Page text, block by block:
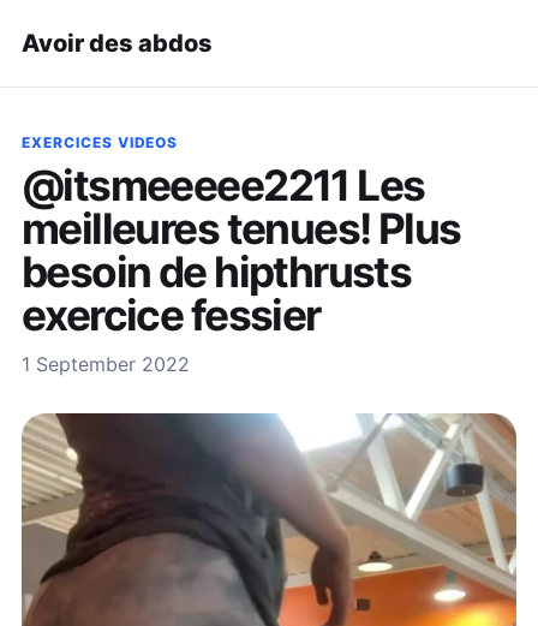
Avoir des abdos
EXERCICES VIDEOS
@itsmeeeee2211 Les
meilleures tenues! Plus
besoin de hipthrusts
exercice fessier
1 September 2022